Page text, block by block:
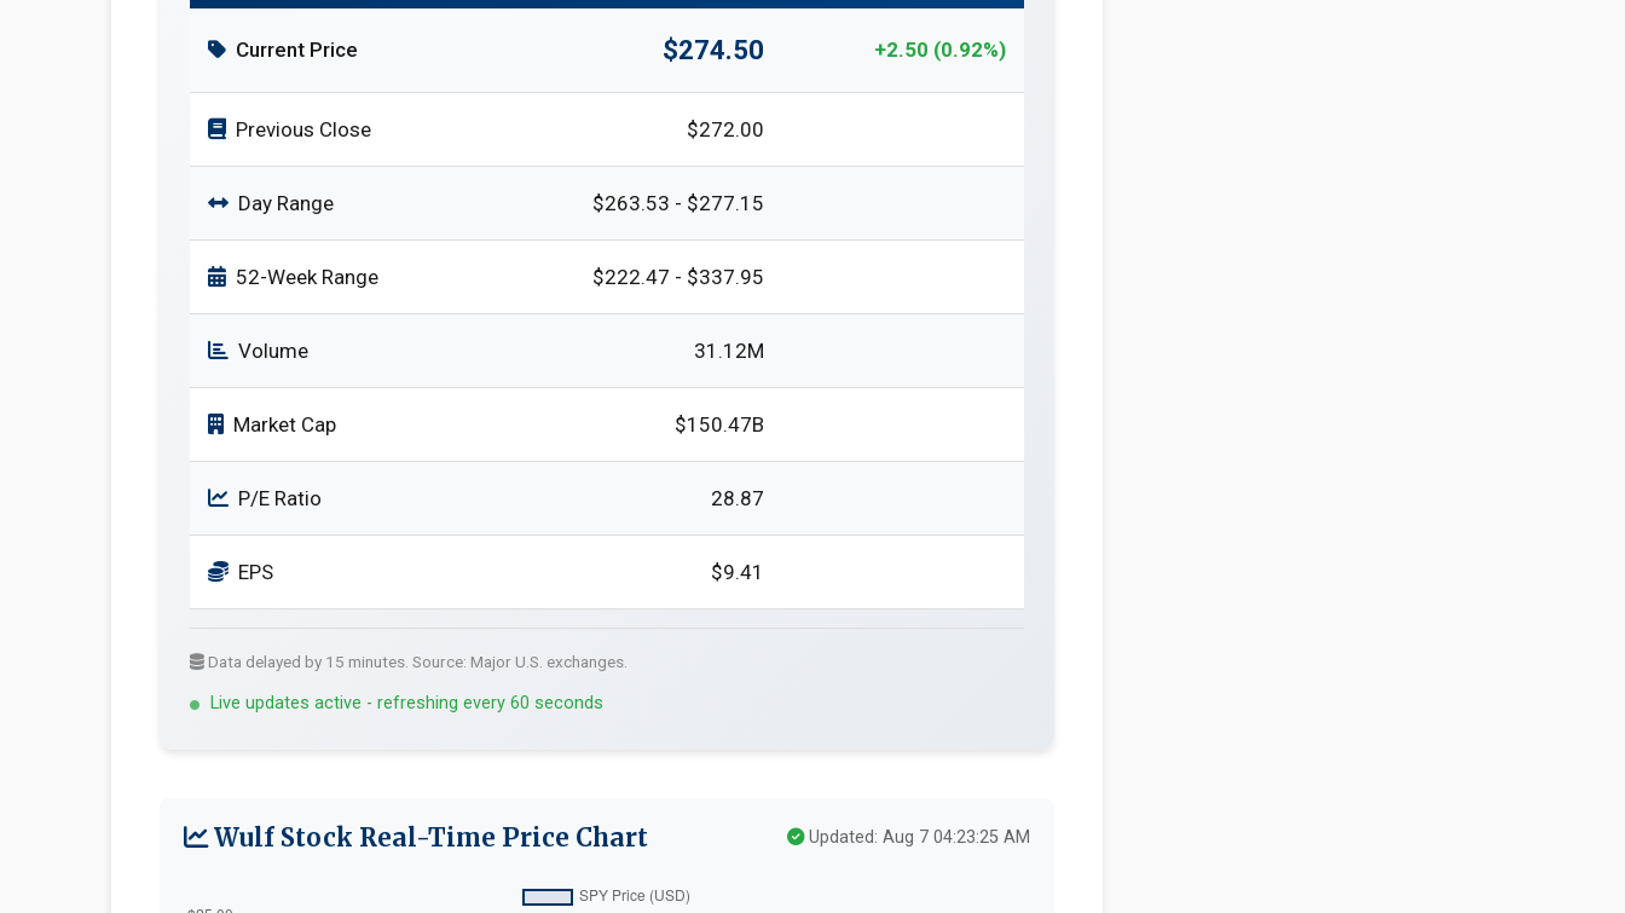
Current Price $274.50 +2.50 (0.92%)
Previous Close $272.00
Day Range $263.53 - $277.15
52-Week Range $222.47 - $337.95
Volume 31.12M
Market Cap $150.47B
P/E Ratio 28.87
EPS $9.41
Data delayed by 15 minutes. Source: Major U.S. exchanges.
Live updates active - refreshing every 60 seconds
Wulf Stock Real-Time Price Chart Updated: Aug 7 04:23:25 AM